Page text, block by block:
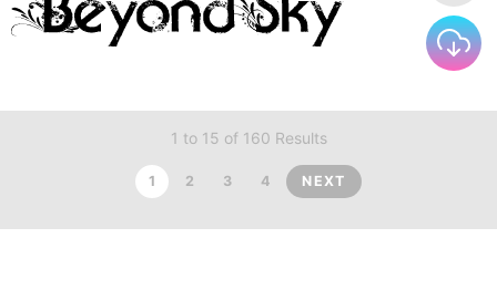
1 to 15 of 160 Results
1 2 3 4 NEXT